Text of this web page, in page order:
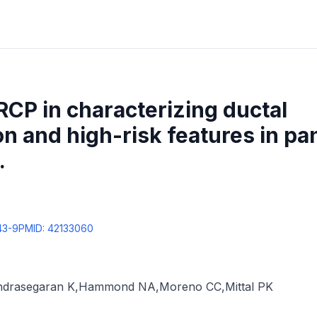
in characterizing ductal
and high-risk features in
9PMID: 42133060
K,Hammond NA,Moreno CC,Mittal PK